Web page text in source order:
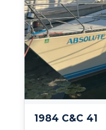
1984 C&C 41